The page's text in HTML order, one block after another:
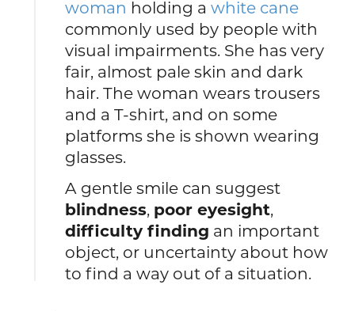
woman holding awhite cane
commonly used by people with
visual impairments. She has very
fair, almost pale skin and dark
hair. The woman wears trousers
and a T-shirt, and on some
platforms she is shown wearing
glasses.
A gentle smile can suggest
blindness, poor eyesight,
difficulty finding an important
object, or uncertainty about how
to find a way out of a situation.